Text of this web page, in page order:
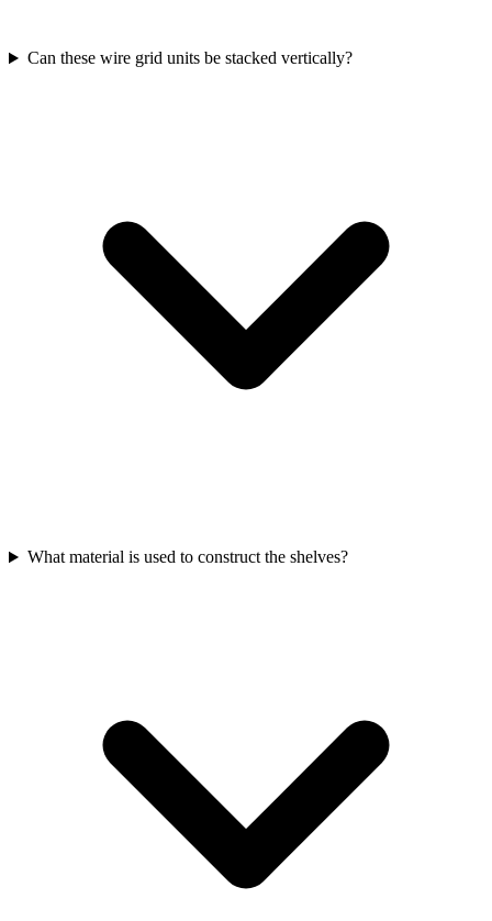
Can these wire grid units be stacked vertically?
What material is used to construct the shelves?